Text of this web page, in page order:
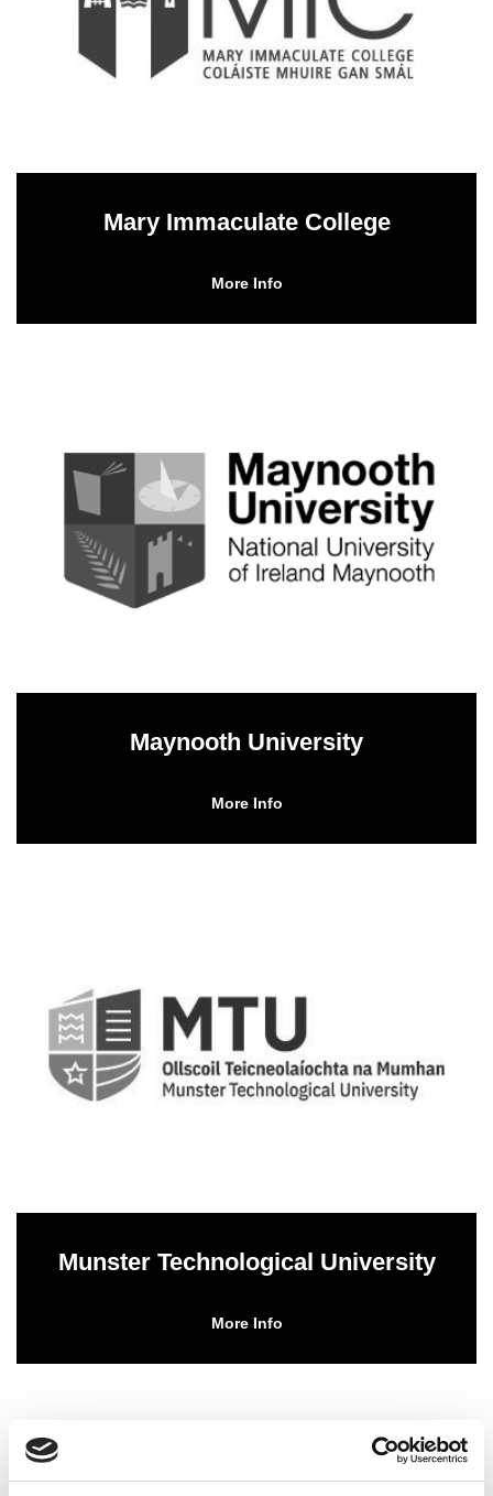
Mary Immaculate College
More Info
Maynooth University
More Info
Munster Technological University
More Info